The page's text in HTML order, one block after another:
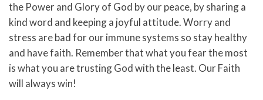
the Power and Glory of God by our peace, by sharing a
kind word and keeping a joyful attitude. Worry and
stress are bad for our immune systems so stay healthy
and have faith. Remember that what you fear the most
is what you are trusting God with the least. Our Faith
will always win!